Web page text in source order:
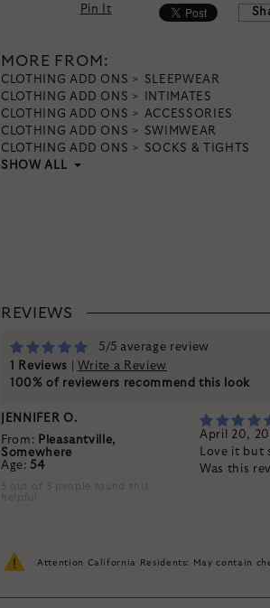
Pin It
MORE FROM:
CLOTHING ADD ONS
SLEEPWEAR
CLOTHING ADD ONS
INTIMATES
CLOTHING ADD ONS
ACCESSORIES
CLOTHING ADD ONS
SWIMWEAR
CLOTHING ADD ONS
SOCKS & TIGHTS
SHOW ALL
REVIEWS
5/5 average review
1 Reviews
Write a Review
100% of reviewers recommend this look
JENNIFER O.
From: Pleasantville,
Somewhere
Age:54
3 out of 3 people found this
helpful
April 20,
Love it but
Was this
Attention California Residents: May contain